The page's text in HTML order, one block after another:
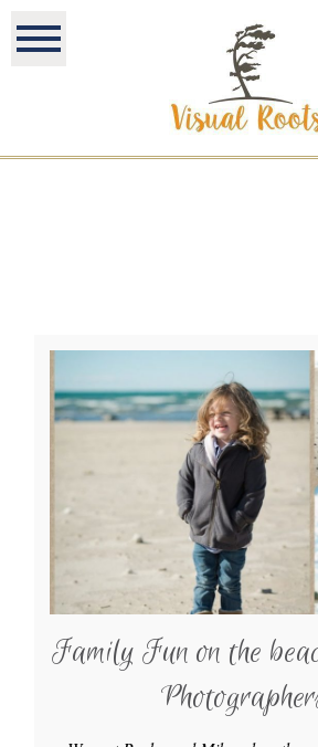
Family Fun on the